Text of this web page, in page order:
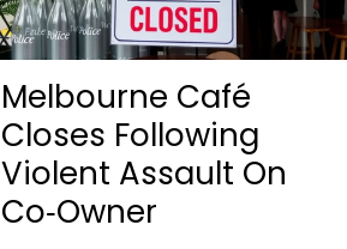
Melbourne Café
Closes Following
Violent Assault On
Co‑Owner